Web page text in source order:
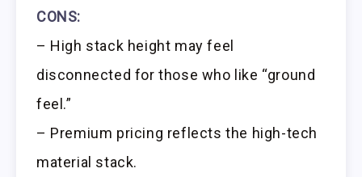
CONS:
– High stack height may feel
disconnected for those who like “ground
feel.”
– Premium pricing reflects the high-tech
material stack.